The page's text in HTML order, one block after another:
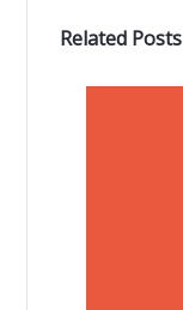
Related Posts